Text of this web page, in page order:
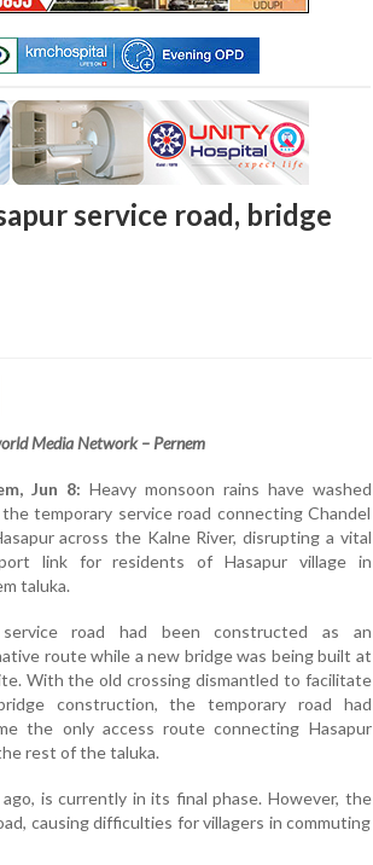
service road, bridge
Media Network – Pernem
Jun 8: Heavy monsoon rains have washed
temporary service road connecting Chandel
across the Kalne River, disrupting a vital
link for residents of Hasapur village in
taluka.
road had been constructed as an
route while a new bridge was being built at
With the old crossing dismantled to facilitate
construction, the temporary road had
the only access route connecting Hasapur
rest of the taluka.
is currently in its final phase. However, the
causing difficulties for villagers in commuting